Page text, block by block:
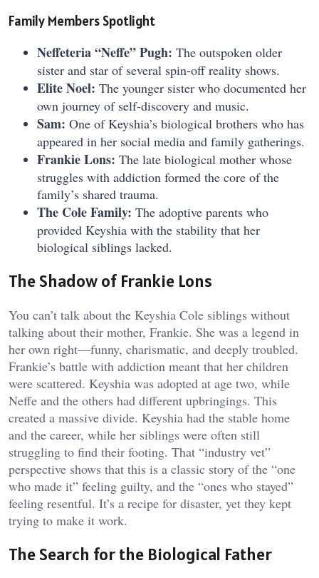
Family Members Spotlight
Neffeteria “Neffe” Pugh: The outspoken older
sister and star of several spin-off reality shows.
Elite Noel: The younger sister who documented her
own journey of self-discovery and music.
Sam: One of Keyshia’s biological brothers who has
appeared in her social media and family gatherings.
Frankie Lons: The late biological mother whose
struggles with addiction formed the core of the
family’s shared trauma.
The Cole Family: The adoptive parents who
provided Keyshia with the stability that her
biological siblings lacked.
The Shadow of Frankie Lons
You can’t talk about the Keyshia Cole siblings without
talking about their mother, Frankie. She was a legend in
her own right—funny, charismatic, and deeply troubled.
Frankie’s battle with addiction meant that her children
were scattered. Keyshia was adopted at age two, while
Neffe and the others had different upbringings. This
created a massive divide. Keyshia had the stable home
and the career, while her siblings were often still
struggling to find their footing. That “industry vet”
perspective shows that this is a classic story of the “one
who made it” feeling guilty, and the “ones who stayed”
feeling resentful. It’s a recipe for disaster, yet they kept
trying to make it work.
The Search for the Biological Father